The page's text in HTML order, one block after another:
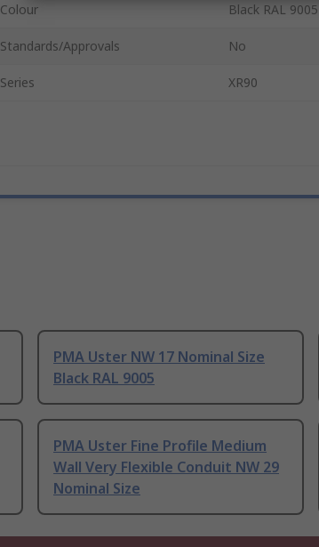
Colour Black RAL 9005
Standards/Approvals No
Series XR90
PMA Uster NW 17 Nominal Size
Black RAL 9005
PMA Uster Fine Profile Medium
Wall Very Flexible Conduit NW 29
Nominal Size